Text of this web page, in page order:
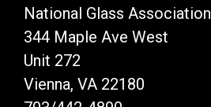
National Glass Association
344 Maple Ave West
Unit 272
Vienna, VA 22180